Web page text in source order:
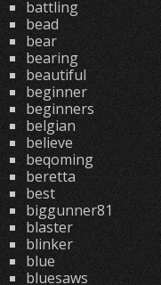
battling
bead
bear
bearing
beautiful
beginner
beginners
belgian
believe
beqoming
beretta
best
biggunner81
blaster
blinker
blue
bluesaws